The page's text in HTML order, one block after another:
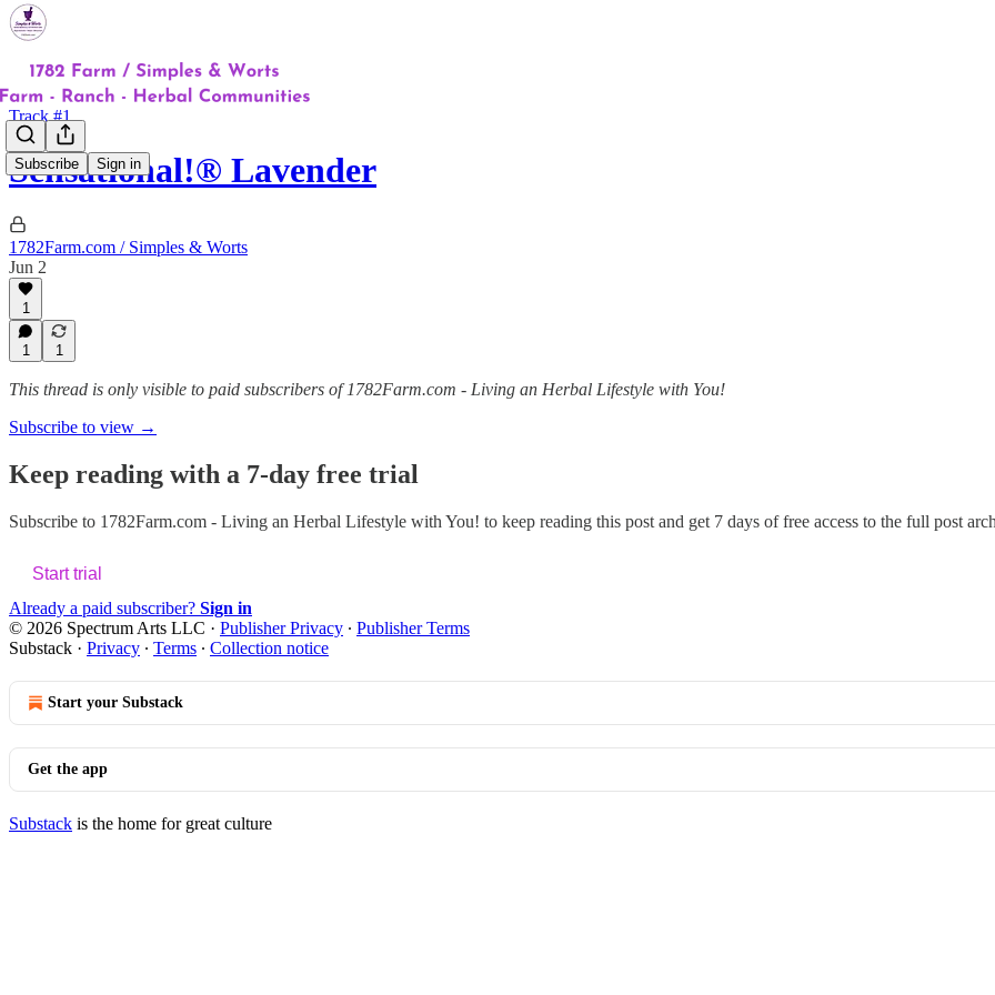
Subscribe Sign in
Track #1
Sensational!® Lavender
1782Farm.com / Simples & Worts
Jun 2
1
1 1
This thread is only visible to paid subscribers of 1782Farm.com - Living an Herbal Lifestyle with You!
Subscribe to view →
Keep reading with a 7-day free trial
Subscribe to 1782Farm.com - Living an Herbal Lifestyle with You! to keep reading this post and get 7 days of free access to the full post
Start trial
Already a paid subscriber? Sign in
© 2026 Spectrum Arts LLC · Publisher Privacy ∙ Publisher Terms
Substack · Privacy ∙ Terms ∙ Collection notice
Start your Substack
Get the app
Substack is the home for great culture